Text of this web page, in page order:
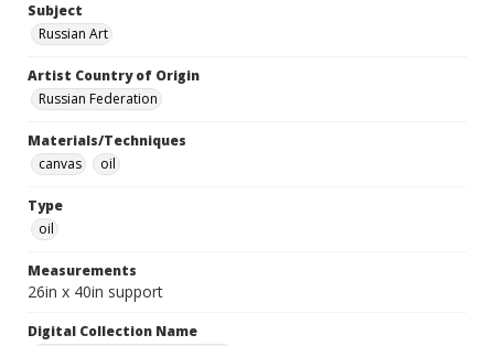
Subject
Russian Art
Artist Country of Origin
Russian Federation
Materials/Techniques
canvas
oil
Type
oil
Measurements
26in x 40in support
Digital Collection Name